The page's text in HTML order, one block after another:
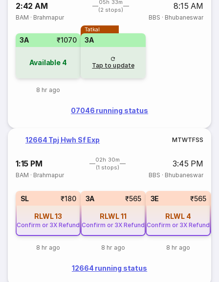
2:42 AM
05h 33m
(2 stops)
8:15 AM
BAM · Brahmapur BBS · Bhubaneswar
3A ₹1070
Available 4
8 hr ago
Tatkal
3A
Tap to update
07046 running status
12664 Tpj Hwh Sf Exp MTWTFSS
1:15 PM
02h 30m
(1 stops)
3:45 PM
BAM · Brahmapur BBS · Bhubaneswar
SL ₹180
RLWL13
Confirm or 3X Refund
8 hr ago
3A ₹565
RLWL11
Confirm or 3X Refund
8 hr ago
3E ₹565
RLWL 4
Confirm or 3X Refund
8 hr ago
12664 running status